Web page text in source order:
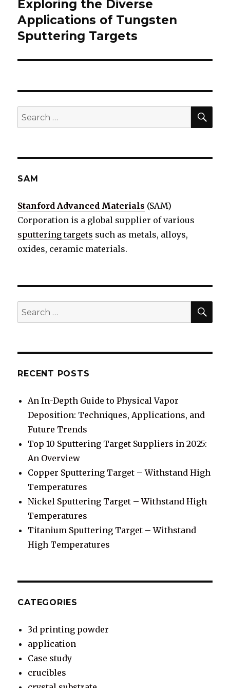
Next
post:
Exploring the Diverse
Applications of Tungsten
Sputtering Targets
Search
for:
SAM
Stanford Advanced Materials (SAM)
Corporation is a global supplier of various
sputtering targets such as metals, alloys,
oxides, ceramic materials.
Search
for:
RECENT POSTS
An In-Depth Guide to Physical Vapor
Deposition: Techniques, Applications, and
Future Trends
Top 10 Sputtering Target Suppliers in 2025:
An Overview
Copper Sputtering Target – Withstand High
Temperatures
Nickel Sputtering Target – Withstand High
Temperatures
Titanium Sputtering Target – Withstand
High Temperatures
CATEGORIES
3d printing powder
application
Case study
crucibles